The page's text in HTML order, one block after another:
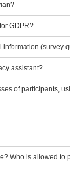
GDPR?
information (survey
assistant?
of participants,
Who is allowed to